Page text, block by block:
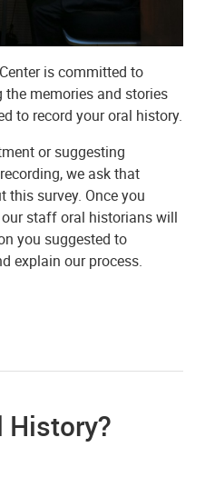
is committed to
memories and stories
to record your oral history.
or suggesting
we ask that
this survey. Once you
staff oral historians will
you suggested to
explain our process.
History?